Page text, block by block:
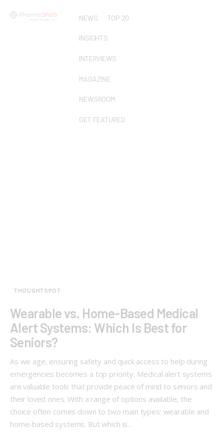
NEWS TOP 20
INSIGHTS
INTERVIEWS
MAGAZINE
NEWSROOM
GET FEATURED
THOUGHTSPOT
Wearable vs. Home-Based Medical
Alert Systems: Which Is Best for
Seniors?
As we age, ensuring safety and quick access to help during
emergencies becomes a top priority. Medical alert systems
are valuable tools that provide peace of mind to seniors and
their loved ones. With a range of options available, the
choice often comes down to two main types: wearable and
home-based systems. But which is…